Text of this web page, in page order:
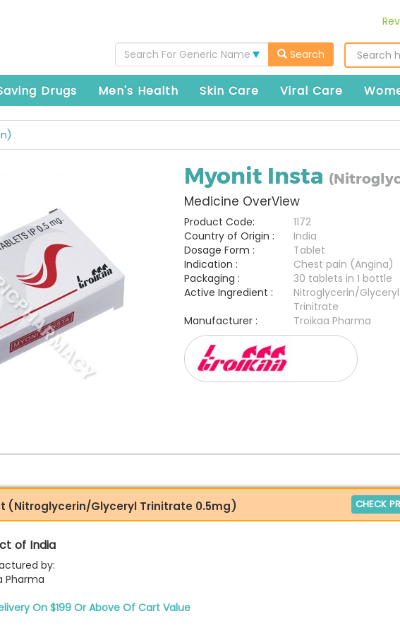
Search For Generic Name Search
Drugs Men's Health Skin Care Viral Care
Myonit Insta
Medicine OverView
Product Code:
1172
Country of Origin :
India
Dosage Form :
Tablet
Indication :
Chest pain (Angina)
Packaging :
30 tablets in 1 bottle
Active Ingredient :
Nitroglycerin/Glyceryl
Trinitrate
Manufacturer :
Troikaa Pharma
(Nitroglycerin/Glyceryl Trinitrate 0.5mg) CHECK
of India
by:
Pharma
On $199 Or Above Of Cart Value